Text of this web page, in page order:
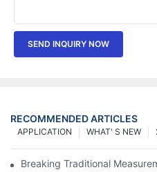
SEND INQUIRY NOW
RECOMMENDED ARTICLES
WHAT' S NEW
APPLICATION
Breaking Traditional